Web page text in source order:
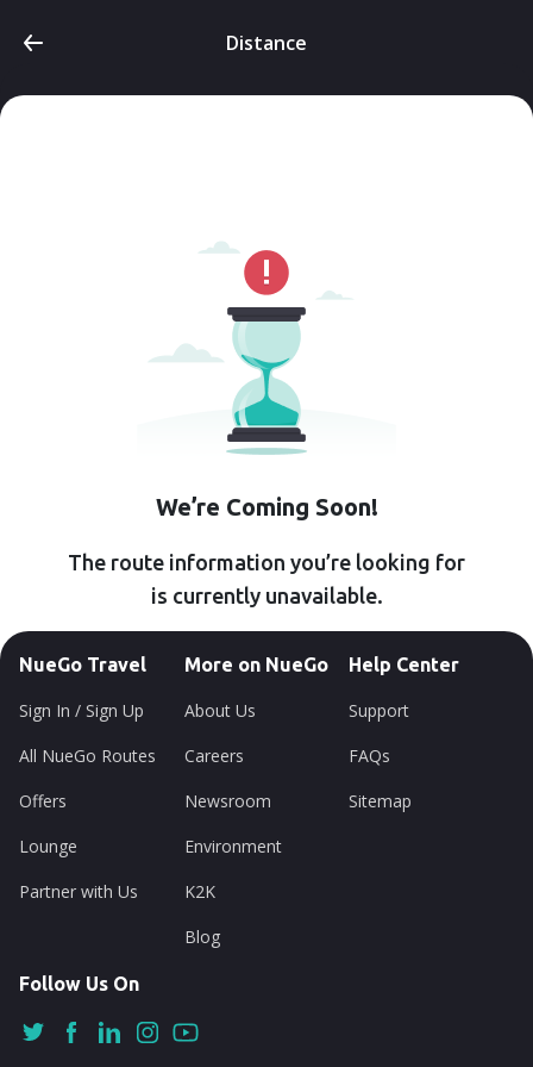
Distance
We’re Coming Soon!
The route information you’re looking for
is currently unavailable.
NueGo Travel
Sign In / Sign Up
All NueGo Routes
Offers
Lounge
Partner with Us
More on NueGo
About Us
Careers
Newsroom
Environment
K2K
Blog
Help Center
Support
FAQs
Sitemap
Follow Us On